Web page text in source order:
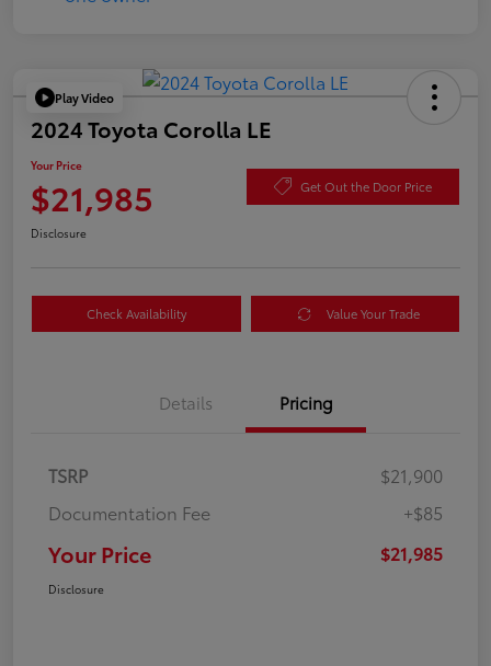
Play Video
2024 Toyota Corolla LE
Your Price
$21,985 Get Out the Door Price
Disclosure
Check Availability Value Your Trade
Details Pricing
TSRP
$21,900
Documentation Fee
+$85
Your Price $21,985
Disclosure